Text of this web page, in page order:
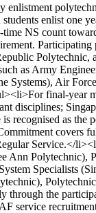
enlist one
NS count
Polytechnic,
as Army
Systems), Air
final-year
disciplines;
recognised as the
covers
Service.</
Ann Polytechnic),
Specialists
the
service